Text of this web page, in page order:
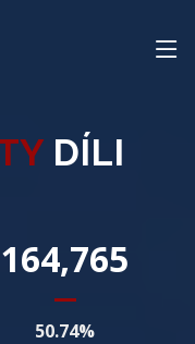
DÍLI
164,765
50.74